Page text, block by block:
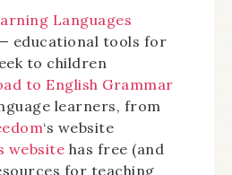
Languages
educational tools for
to children
to English Grammar
learners, from
‘s website
website has free (and
for teaching